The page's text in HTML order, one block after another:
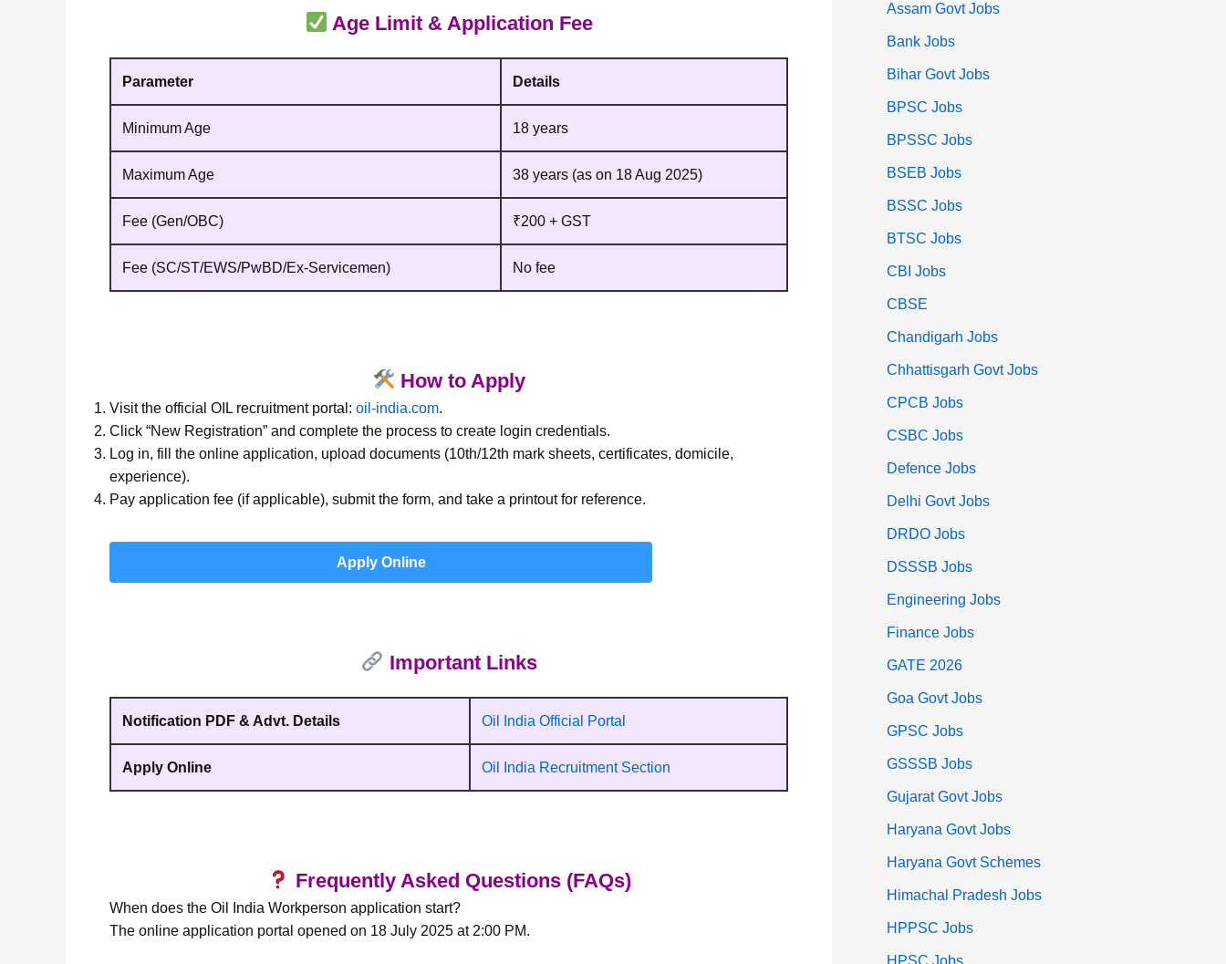
Age Limit & Application Fee
Parameter Details
Minimum Age 18 years
Maximum Age 38 years (as on 18 Aug 2025)
Fee (Gen/OBC) ₹200 + GST
Fee (SC/ST/EWS/PwBD/Ex‑Servicemen) No fee
How to Apply
Visit the official OIL recruitment portal: oil-india.com.
Click “New Registration” and complete the process to create login credentials.
Log in, fill the online application, upload documents (10th/12th mark sheets, certificates, domicile,
experience).
Pay application fee (if applicable), submit the form, and take a printout for reference.
Apply Online
Important Links
Notification PDF & Advt. Details Oil India Official Portal
Apply Online Oil India Recruitment Section
Frequently Asked Questions (FAQs)
When does the Oil India Workperson application start?
The online application portal opened on 18 July 2025 at 2:00 PM.
Assam Govt Jobs
Bank Jobs
Bihar Govt Jobs
BPSC Jobs
BPSSC Jobs
BSEB Jobs
BSSC Jobs
BTSC Jobs
CBI Jobs
CBSE
Chandigarh Jobs
Chhattisgarh Govt Jobs
CPCB Jobs
CSBC Jobs
Defence Jobs
Delhi Govt Jobs
DRDO Jobs
DSSSB Jobs
Engineering Jobs
Finance Jobs
GATE 2026
Goa Govt Jobs
GPSC Jobs
GSSSB Jobs
Gujarat Govt Jobs
Haryana Govt Jobs
Haryana Govt Schemes
Himachal Pradesh Jobs
HPPSC Jobs
HPSC Jobs